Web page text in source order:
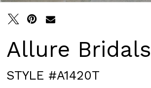
Allure Bridals
STYLE #A1420T